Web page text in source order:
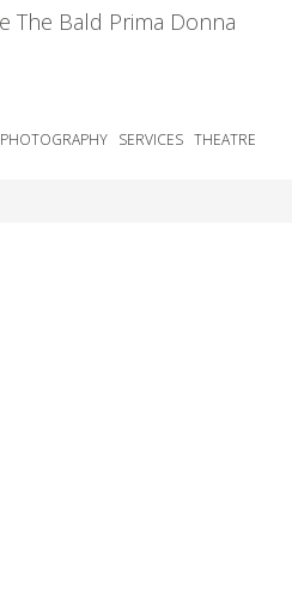
The Bald Prima Donna
PHOTOGRAPHY SERVICES THEATRE